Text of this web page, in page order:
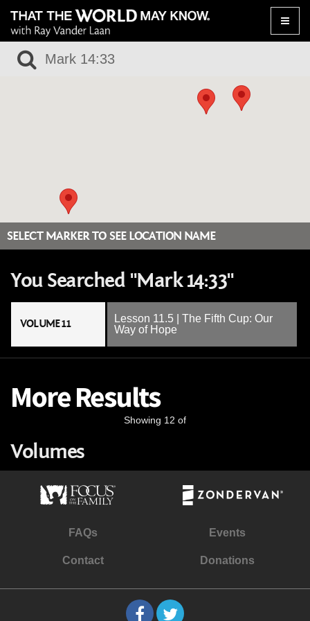
Toggle
SELECT MARKER TO SEE LOCATION NAME
You Searched "Mark 14:33"
VOLUME 11
Lesson 11.5 | The Fifth Cup: Our
Way of Hope
More Results
Showing 12 of
Volumes
FAQs Events
Contact Donations